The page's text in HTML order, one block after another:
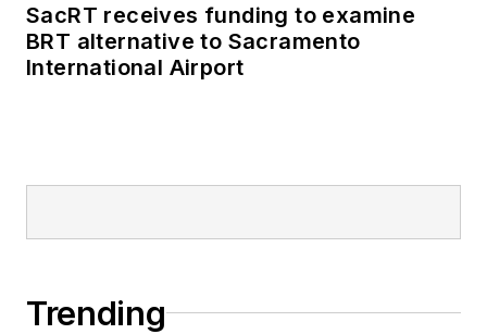
SacRT receives funding to examine
BRT alternative to Sacramento
International Airport
Trending